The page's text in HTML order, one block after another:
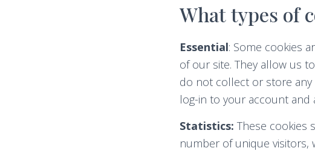
What types of
Essential: Some cookies
of our site. They allow us
do not collect or store any
log-in to your account
Statistics: These cookies
number of unique visitors,